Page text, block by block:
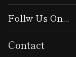
Follw Us On...
Contact